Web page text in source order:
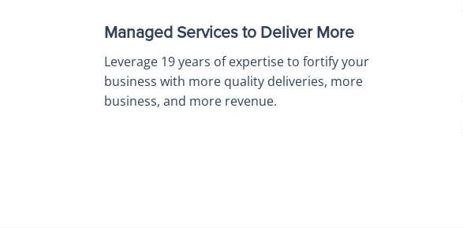
Managed Services to Deliver More
Leverage 19 years of expertise to fortify your
business with more quality deliveries, more
business, and more revenue.